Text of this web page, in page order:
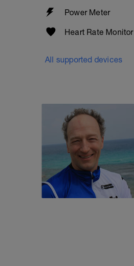
Power Meter
Heart Rate Monitor
All supported devices